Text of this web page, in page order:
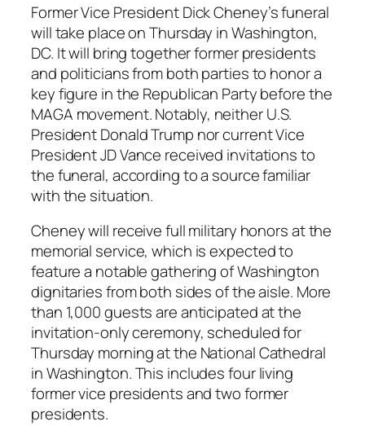
Former Vice President Dick Cheney’s funeral
will take place on Thursday in Washington,
DC. It will bring together former presidents
and politicians from both parties to honor a
key figure in the Republican Party before the
MAGA movement. Notably, neither U.S.
President Donald Trump nor current Vice
President JD Vance received invitations to
the funeral, according to a source familiar
with the situation.
Cheney will receive full military honors at the
memorial service, which is expected to
feature a notable gathering of Washington
dignitaries from both sides of the aisle. More
than 1,000 guests are anticipated at the
invitation-only ceremony, scheduled for
Thursday morning at the National Cathedral
in Washington. This includes four living
former vice presidents and two former
presidents.